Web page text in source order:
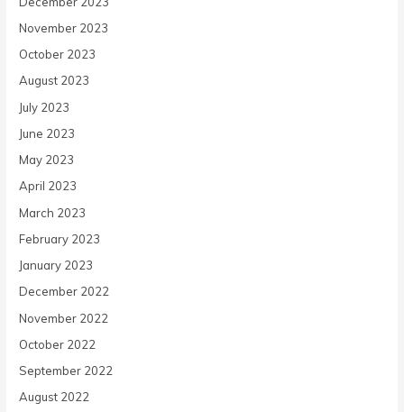
November 2023
October 2023
August 2023
July 2023
June 2023
May 2023
April 2023
March 2023
February 2023
January 2023
December 2022
November 2022
October 2022
September 2022
August 2022